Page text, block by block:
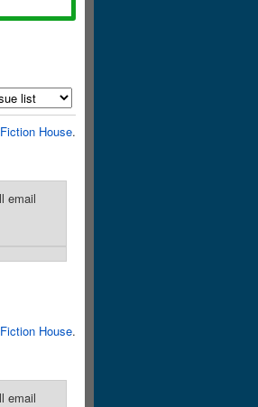
Fiction House.
email
Fiction House.
email